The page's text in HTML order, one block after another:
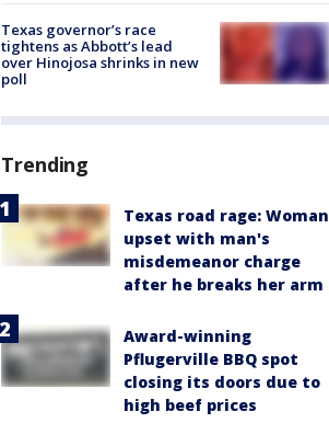
Texas governor’s race
tightens as Abbott’s lead
over Hinojosa shrinks in new
poll
Trending
Texas road rage: Woman
upset with man's
misdemeanor charge
after he breaks her arm
Award-winning
Pflugerville BBQ spot
closing its doors due to
high beef prices